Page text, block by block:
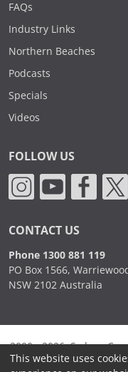
FAQs
Industry Links
Northern Beaches
Podcasts
Specials
Videos
FOLLOW US
CONTACT US
Phone 1300 881 119
PO Box 1566,
NSW 2102 Australia
2000 - 2026. Sydney
This website uses